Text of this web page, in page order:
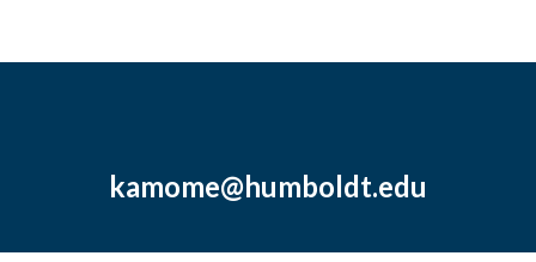
kamome@humboldt.edu